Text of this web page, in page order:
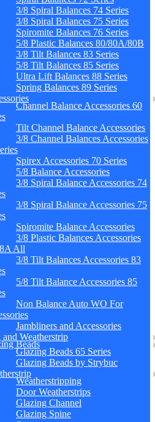
3/8 Spiral Balances 74 Series
3/8 Spiral Balances 75 Series
Spiromite Balances 76 Series
5/8 Plastic Balances 80/80A/80B
3/8 Tilt Balances 83 Series
5/8 Tilt Balances 85 Series
Ultra Lift Balances 88 Series
Spring Balances 89 Series
Channel Balance Accessories 60
Tilt Channel Balance Accessories
3/8 Channel Balances Accessories
Spirex Accessories 70 Series
5/8 Balance Accessories
3/8 Spiral Balance Accessories 74
3/8 Spiral Balance Accessories 75
Spiromite Balance Accessories
3/8 Plastic Balances Accessories
All
3/8 Tilt Balances Accessories 83
5/8 Tilt Balance Accessories 85
Non Balance Auto WO For
Jambliners and Accessories
Weatherstrip
Beads
Glazing Beads 65 Series
Glazing Beads by Strybuc
Weatherstripping
Door Weatherstrips
Glazing Channel
Glazing Spine